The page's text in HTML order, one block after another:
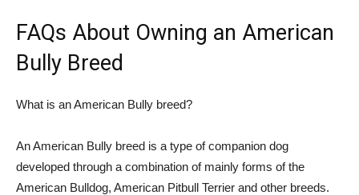
FAQs About Owning an American
Bully Breed
What is an American Bully breed?
An American Bully breed is a type of companion dog
developed through a combination of mainly forms of the
American Bulldog, American Pitbull Terrier and other breeds.